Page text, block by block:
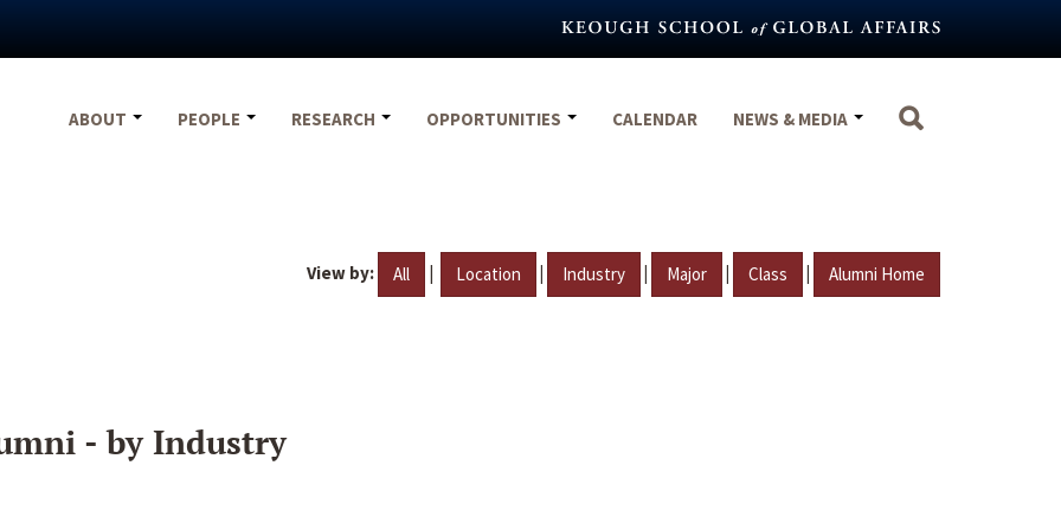
ABOUT
PEOPLE RESEARCH OPPORTUNITIES CALENDAR NEWS & MEDIA
View by: All | Location | Industry | Major | Class | Alumni Home
- by Industry